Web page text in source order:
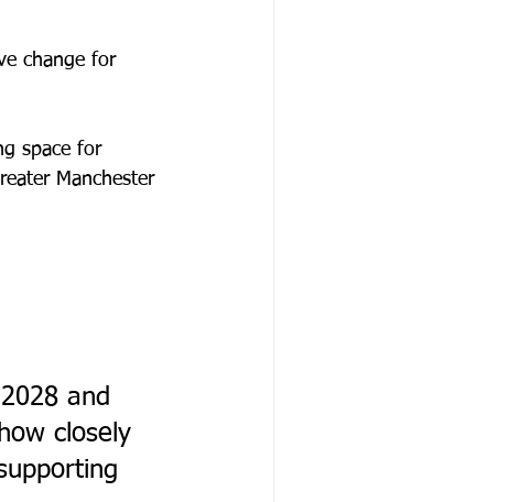
change for
space for
Manchester
and
closely